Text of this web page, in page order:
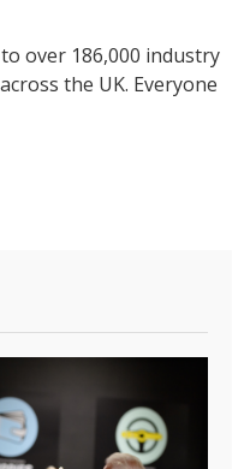
over 186,000 industry
the UK. Everyone